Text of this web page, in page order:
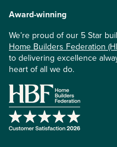
Award-winning
We’re proud of our 5 Star
Home Builders Federation
to delivering excellence
heart of all we do.